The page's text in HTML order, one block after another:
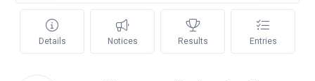
Details Notices Results Entries